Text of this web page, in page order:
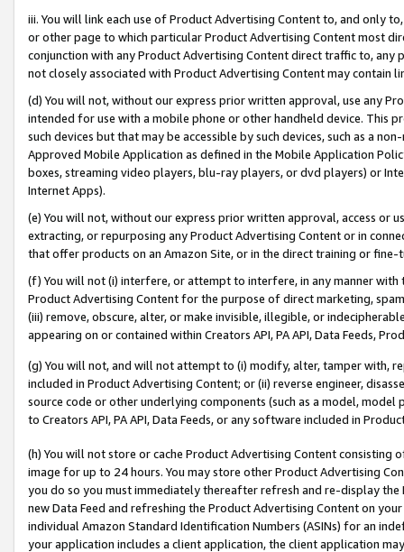
iii. You will link each use of Product Advertising Content to, and only
or other page to which particular Product Advertising Content most
conjunction with any Product Advertising Content direct traffic to,
not closely associated with Product Advertising Content may contain
(d) You will not, without our express prior written approval, use any
intended for use with a mobile phone or other handheld device. This
such devices but that may be accessible by such devices, such as a
Approved Mobile Application as defined in the Mobile Application
boxes, streaming video players, blu-ray players, or dvd players) or
Internet Apps).
(e) You will not, without our express prior written approval, access or
extracting, or repurposing any Product Advertising Content or in
that offer products on an Amazon Site, or in the direct training or
(f) You will not (i) interfere, or attempt to interfere, in any manner
Product Advertising Content for the purpose of direct marketing,
(iii) remove, obscure, alter, or make invisible, illegible, or
appearing on or contained within Creators API, PA API, Data Feeds,
(g) You will not, and will not attempt to (i) modify, alter, tamper with,
included in Product Advertising Content; or (ii) reverse engineer,
source code or other underlying components (such as a model,
to Creators API, PA API, Data Feeds, or any software included in
(h) You will not store or cache Product Advertising Content
image for up to 24 hours. You may store other Product Advertising
you do so you must immediately thereafter refresh and re-display the
new Data Feed and refreshing the Product Advertising Content on
individual Amazon Standard Identification Numbers (ASINs) for an
your application includes a client application, the client application